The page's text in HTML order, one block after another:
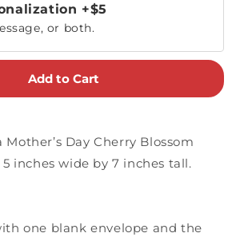
+$5
or both.
Add to Cart
Mother’s Day Cherry Blossom
inches wide by 7 inches tall.
one blank envelope and the